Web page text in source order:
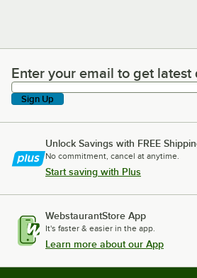
Enter your email to get latest
Enter your email to get latest
Sign Up
Unlock Savings with FREE
No commitment, cancel at anytime.
Start saving with Plus
WebstaurantStore App
It's faster & easier in the app.
Learn more about our App